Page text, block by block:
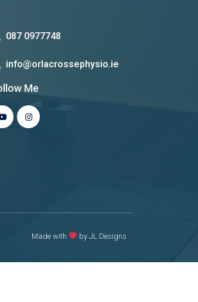
087 0977748
info@orlacrossephysio.ie
Me
Made with by JL Designs